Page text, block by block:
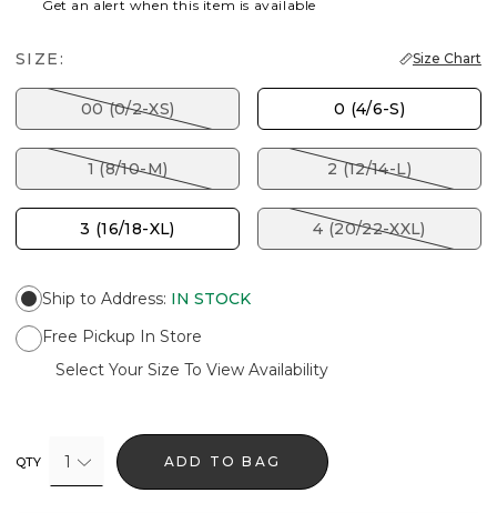
Get an alert when this item is available
SIZE: Size Chart
00 (0/2-XS) 0 (4/6-S)
1 (8/10-M) 2 (12/14-L)
3 (16/18-XL) 4 (20/22-XXL)
Ship to Address: IN STOCK
Free Pickup In Store
Select Your Size To View Availability
QTY 1 ADD TO BAG